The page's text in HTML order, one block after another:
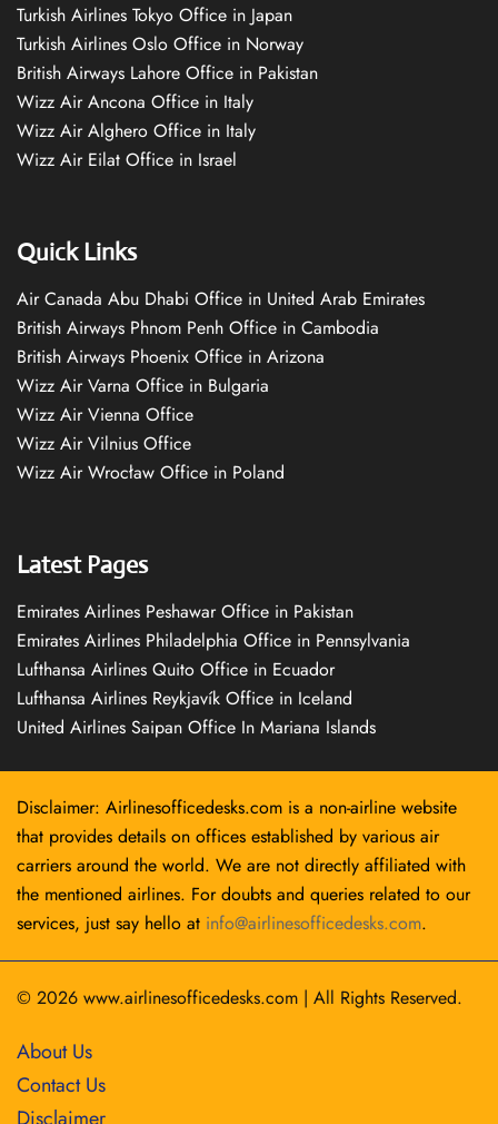
Turkish Airlines Tokyo Office in Japan
Turkish Airlines Oslo Office in Norway
British Airways Lahore Office in Pakistan
Wizz Air Ancona Office in Italy
Wizz Air Alghero Office in Italy
Wizz Air Eilat Office in Israel
Quick Links
Air Canada Abu Dhabi Office in United Arab Emirates
British Airways Phnom Penh Office in Cambodia
British Airways Phoenix Office in Arizona
Wizz Air Varna Office in Bulgaria
Wizz Air Vienna Office
Wizz Air Vilnius Office
Wizz Air Wrocław Office in Poland
Latest Pages
Emirates Airlines Peshawar Office in Pakistan
Emirates Airlines Philadelphia Office in Pennsylvania
Lufthansa Airlines Quito Office in Ecuador
Lufthansa Airlines Reykjavík Office in Iceland
United Airlines Saipan Office In Mariana Islands
Disclaimer: Airlinesofficedesks.com is a non-airline website
that provides details on offices established by various air
carriers around the world. We are not directly affiliated with
the mentioned airlines. For doubts and queries related to our
services, just say hello at info@airlinesofficedesks.com.
© 2026 www.airlinesofficedesks.com | All Rights Reserved.
About Us
Contact Us